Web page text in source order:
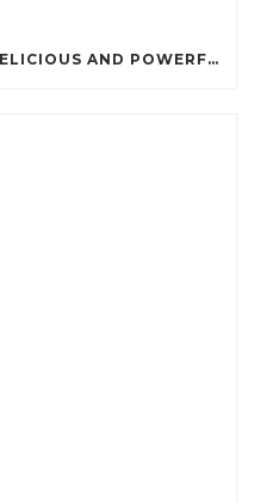
PROTEIN PANCAKES: A DELICIOUS AND POWERFUL FUEL FOR ATHLETES